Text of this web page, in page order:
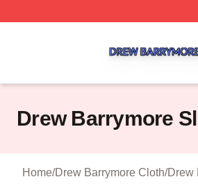
Drew Barrymore
Home/Drew Barrymore Cloth/Drew